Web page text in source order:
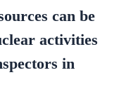
can be
activities
in